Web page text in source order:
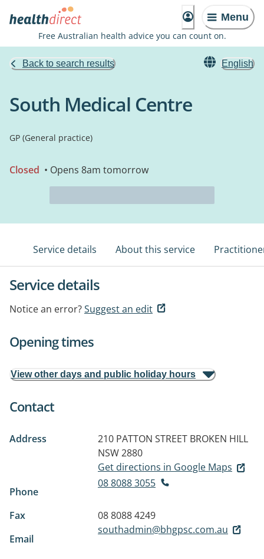
Menu
Free Australian health advice you can count on.
Back to search results English
South Medical Centre
GP (General practice)
Closed • Opens 8am tomorrow
Service details About this service
Service details
Notice an error?Suggest an edit
Opening times
View other days and public holiday hours
Contact
Address 210 PATTON STREET BROKEN HILL
NSW 2880
Get directions in Google Maps
Phone
08 8088 3055
Fax
08 8088 4249
Email
southadmin@bhgpsc.com.au